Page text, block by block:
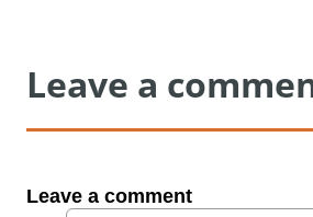
Leave a